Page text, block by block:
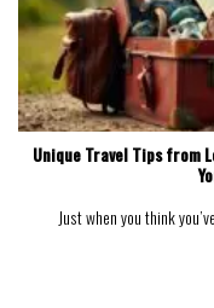
Unique Travel Tips from
Just when you think